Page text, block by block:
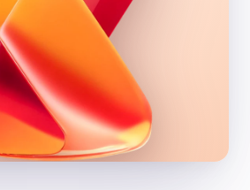
Time to deploy
Severity
Critical
Analysts on case